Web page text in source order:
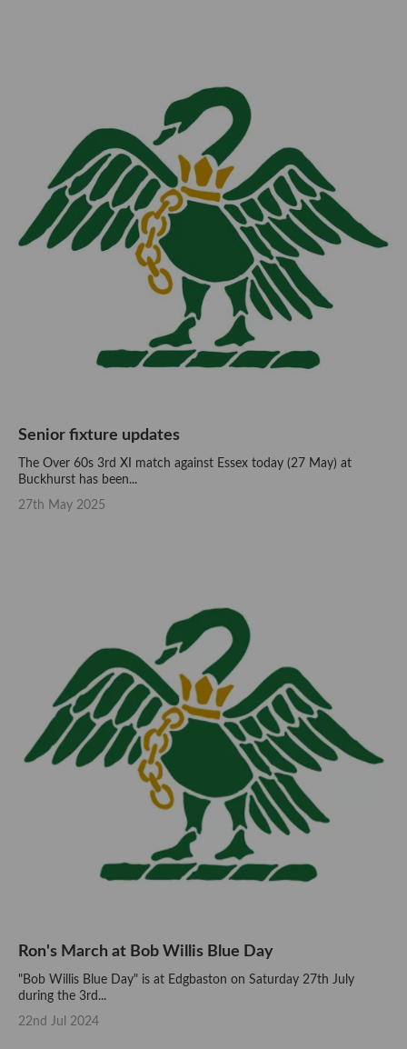
Senior fixture updates
The Over 60s 3rd XI match against Essex today (27 May) at
Buckhurst has been...
27th May 2025
Ron's March at Bob Willis Blue Day
"Bob Willis Blue Day" is at Edgbaston on Saturday 27th July
during the 3rd...
22nd Jul 2024